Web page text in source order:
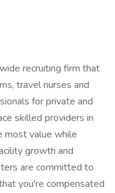
recruiting firm that
travel nurses and
for private and
skilled providers in
most value while
growth and
are committed to
you're compensated